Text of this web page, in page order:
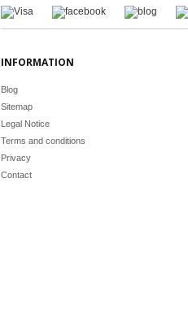
INFORMATION
Blog
Sitemap
Legal Notice
Terms and conditions
Privacy
Contact